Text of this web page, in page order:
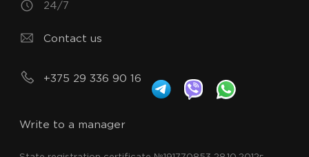
24/7
Contact us
+375 29 336 90 16
Write to a manager